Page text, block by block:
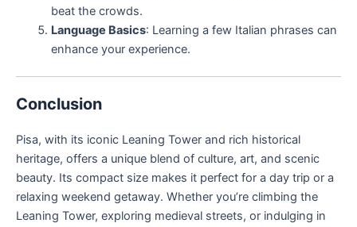
beat the crowds.
Language Basics: Learning a few Italian phrases can
enhance your experience.
Conclusion
Pisa, with its iconic Leaning Tower and rich historical
heritage, offers a unique blend of culture, art, and scenic
beauty. Its compact size makes it perfect for a day trip or a
relaxing weekend getaway. Whether you’re climbing the
Leaning Tower, exploring medieval streets, or indulging in